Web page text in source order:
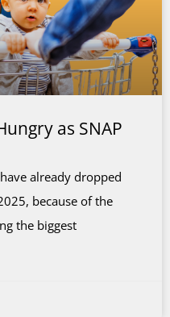
as SNAP
already dropped
because of the
the biggest